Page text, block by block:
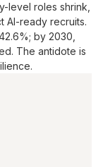
level roles shrink,
AI-ready recruits.
by 2030,
The antidote is